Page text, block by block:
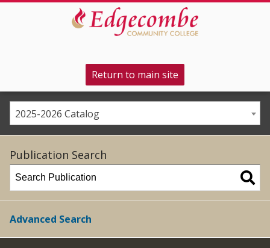
Return to main site
2025-2026 Catalog
Publication Search
Advanced Search